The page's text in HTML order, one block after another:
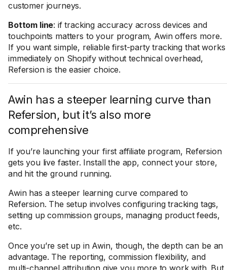
customer journeys.
Bottom line: if tracking accuracy across devices and
touchpoints matters to your program, Awin offers more.
If you want simple, reliable first-party tracking that works
immediately on Shopify without technical overhead,
Refersion is the easier choice.
Awin has a steeper learning curve than
Refersion, but it’s also more
comprehensive
If you’re launching your first affiliate program, Refersion
gets you live faster. Install the app, connect your store,
and hit the ground running.
Awin has a steeper learning curve compared to
Refersion. The setup involves configuring tracking tags,
setting up commission groups, managing product feeds,
etc.
Once you’re set up in Awin, though, the depth can be an
advantage. The reporting, commission flexibility, and
multi-channel attribution give you more to work with. But